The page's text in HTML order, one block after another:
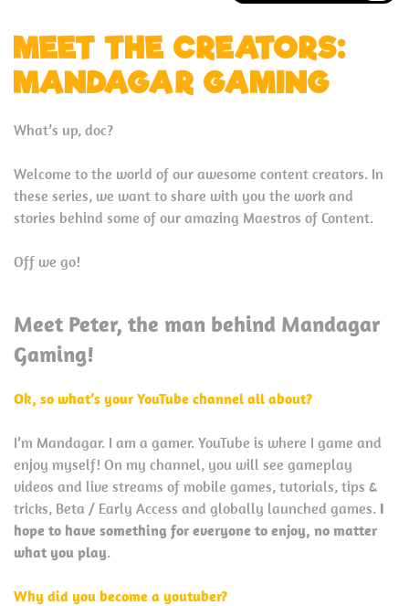
MEET THE CREATORS:
MANDAGAR GAMING
What’s up, doc?
Welcome to the world of our awesome content creators. In
these series, we want to share with you the work and
stories behind some of our amazing Maestros of Content.
Off we go!
Meet Peter, the man behind Mandagar
Gaming!
Ok, so what’s your YouTube channel all about?
I’m Mandagar. I am a gamer. YouTube is where I game and
enjoy myself! On my channel, you will see gameplay
videos and live streams of mobile games, tutorials, tips &
tricks, Beta / Early Access and globally launched games. I
hope to have something for everyone to enjoy, no matter
what you play.
Why did you become a youtuber?